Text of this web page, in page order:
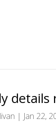
| Jan 22,